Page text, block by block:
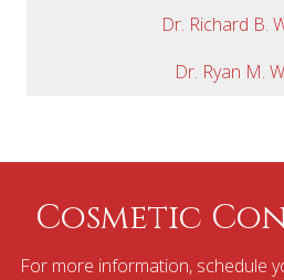
Dr. Richard B.
Dr. Ryan M.
Cosmetic
For more information, schedule